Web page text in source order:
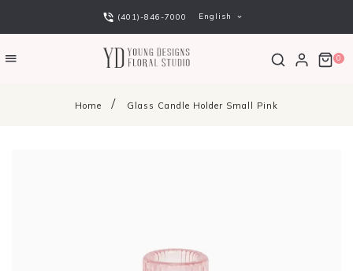
(401)-846-7000 English
0
Home Glass Candle Holder Small Pink